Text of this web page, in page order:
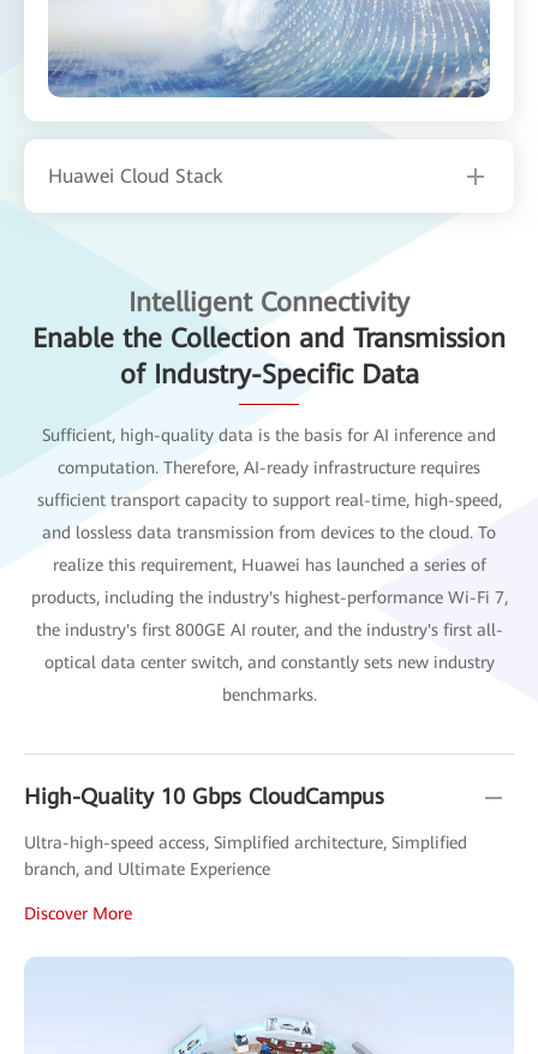
Huawei Cloud Stack
Intelligent Connectivity
Enable the Collection and Transmission
of Industry-Specific Data
Sufficient, high-quality data is the basis for AI inference and
computation. Therefore, AI-ready infrastructure requires
sufficient transport capacity to support real-time, high-speed,
and lossless data transmission from devices to the cloud. To
realize this requirement, Huawei has launched a series of
products, including the industry's highest-performance Wi-Fi 7,
the industry's first 800GE AI router, and the industry's first all-
optical data center switch, and constantly sets new industry
benchmarks.
High-Quality 10 Gbps CloudCampus
Ultra-high-speed access, Simplified architecture, Simplified
branch, and Ultimate Experience
Discover More